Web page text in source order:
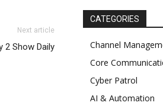
Next article
2 Show Daily
CATEGORIES
Channel
Core
Cyber Patrol
AI & Automation